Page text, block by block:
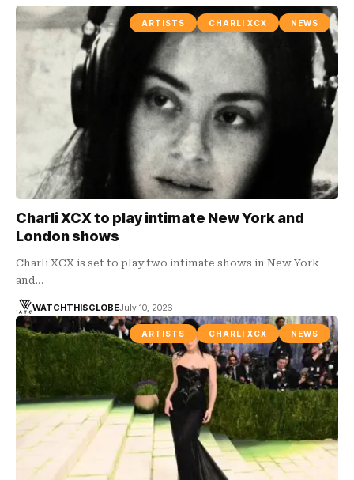
ARTISTS CHARLI XCX NEWS
Charli XCX to play intimate New York and
London shows
Charli XCX is set to play two intimate shows in New York
and…
WATCHTHISGLOBEJuly 10, 2026
ARTISTS CHARLI XCX NEWS